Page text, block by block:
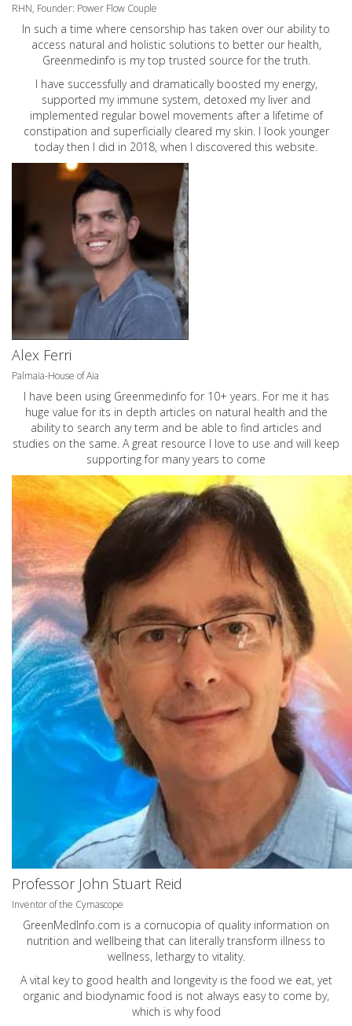
RHN, Founder: Power Flow Couple
In such a time where censorship has taken over our ability to
access natural and holistic solutions to better our health,
Greenmedinfo is my top trusted source for the truth.
I have successfully and dramatically boosted my energy,
supported my immune system, detoxed my liver and
implemented regular bowel movements after a lifetime of
constipation and superficially cleared my skin. I look younger
today then I did in 2018, when I discovered this website.
Alex Ferri
Palmaia-House of Aia
I have been using Greenmedinfo for 10+ years. For me it has
huge value for its in depth articles on natural health and the
ability to search any term and be able to find articles and
studies on the same. A great resource I love to use and will keep
supporting for many years to come
Professor John Stuart Reid
Inventor of the Cymascope
GreenMedInfo.com is a cornucopia of quality information on
nutrition and wellbeing that can literally transform illness to
wellness, lethargy to vitality.
A vital key to good health and longevity is the food we eat, yet
organic and biodynamic food is not always easy to come by,
which is why food